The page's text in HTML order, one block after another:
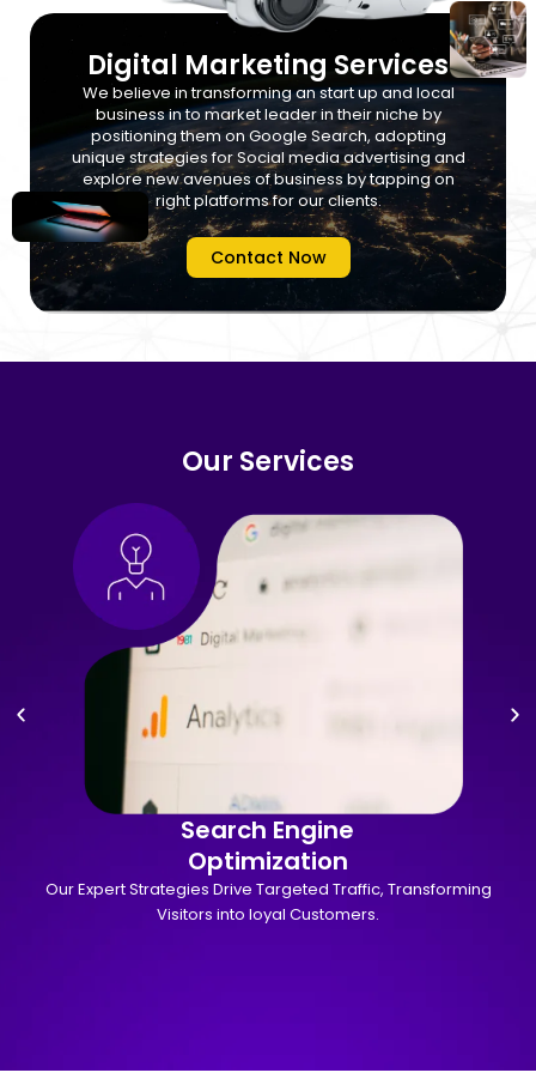
Digital Marketing Services
We believe in transforming an start up and local
business in to market leader in their niche by
positioning them on Google Search, adopting
unique strategies for Social media advertising and
explore new avenues of business by tapping on
right platforms for our clients.
Contact Now
Our Services
Search Engine
Optimization
Our Expert Strategies Drive Targeted Traffic, Transforming
Visitors into loyal Customers.